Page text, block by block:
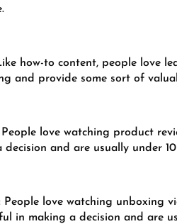
how-to content, people love
and provide some sort of
love watching product
and are usually under
love watching unboxing
in making a decision and are